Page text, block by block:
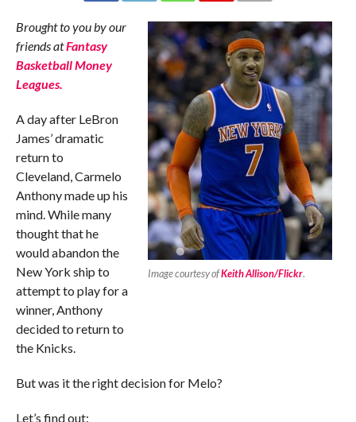
Image courtesy ofKeith Allison/Flickr.
Brought to you by our
friends atFantasy
Basketball Money
Leagues.
A day after LeBron
James’ dramatic
return to
Cleveland, Carmelo
Anthony made up his
mind. While many
thought that he
would abandon the
New York ship to
attempt to play for a
winner, Anthony
decided to return to
the Knicks.
But was it the right decision for Melo?
Let’s find out: